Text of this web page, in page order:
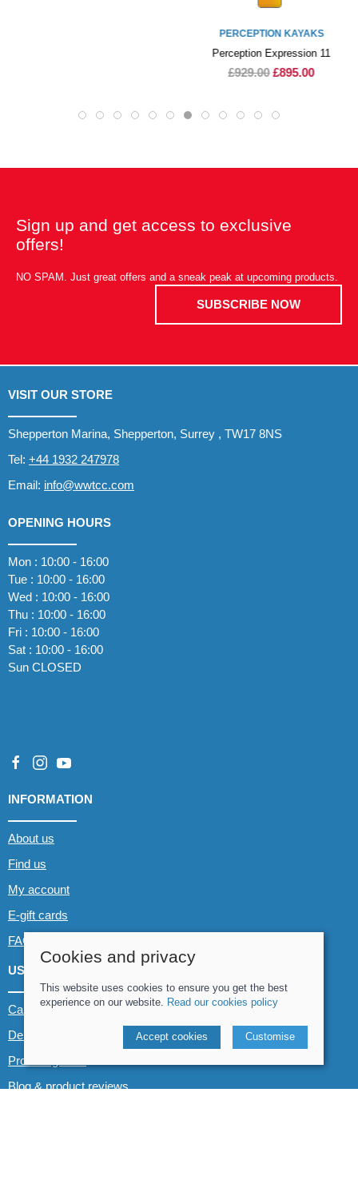
PERCEPTION KAYAKS
Perception Expression 11
£929.00 £895.00
Sign up and get access to exclusive
offers!
NO SPAM. Just great offers and a sneak peak at upcoming products.
SUBSCRIBE NOW
VISIT OUR STORE
Shepperton Marina, Shepperton, Surrey , TW17 8NS
Tel: +44 1932 247978
Email: info@wwtcc.com
OPENING HOURS
Mon : 10:00 - 16:00
Tue : 10:00 - 16:00
Wed : 10:00 - 16:00
Thu : 10:00 - 16:00
Fri : 10:00 - 16:00
Sat : 10:00 - 16:00
Sun CLOSED
INFORMATION
About us
Find us
My account
E-gift cards
FAQs
USEFUL LINKS
Canoe & Kayak hire
Demo boats
Product guides
Blog & product reviews
Cookies and privacy
This website uses cookies to ensure you get the best
experience on our website. Read our cookies policy
Accept cookies Customise